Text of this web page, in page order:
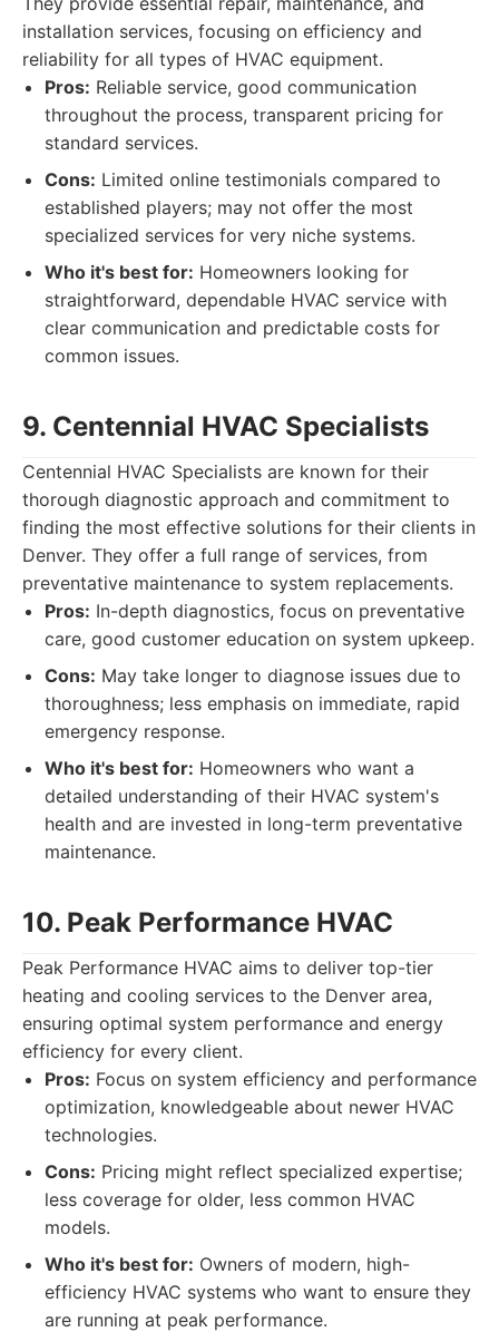
installation services, focusing on efficiency and
reliability for all types of HVAC equipment.
Pros: Reliable service, good communication
throughout the process, transparent pricing for
standard services.
Cons: Limited online testimonials compared to
established players; may not offer the most
specialized services for very niche systems.
Who it's best for: Homeowners looking for
straightforward, dependable HVAC service with
clear communication and predictable costs for
common issues.
9. Centennial HVAC Specialists
Centennial HVAC Specialists are known for their
thorough diagnostic approach and commitment to
finding the most effective solutions for their clients in
Denver. They offer a full range of services, from
preventative maintenance to system replacements.
Pros: In-depth diagnostics, focus on preventative
care, good customer education on system upkeep.
Cons: May take longer to diagnose issues due to
thoroughness; less emphasis on immediate, rapid
emergency response.
Who it's best for: Homeowners who want a
detailed understanding of their HVAC system's
health and are invested in long-term preventative
maintenance.
10. Peak Performance HVAC
Peak Performance HVAC aims to deliver top-tier
heating and cooling services to the Denver area,
ensuring optimal system performance and energy
efficiency for every client.
Pros: Focus on system efficiency and performance
optimization, knowledgeable about newer HVAC
technologies.
Cons: Pricing might reflect specialized expertise;
less coverage for older, less common HVAC
models.
Who it's best for: Owners of modern, high-
efficiency HVAC systems who want to ensure they
are running at peak performance.